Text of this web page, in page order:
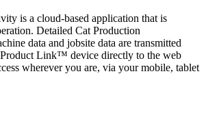
is a cloud-based application that is
Detailed Cat Production
data and jobsite data are transmitted
Link™ device directly to the web
wherever you are, via your mobile, tablet